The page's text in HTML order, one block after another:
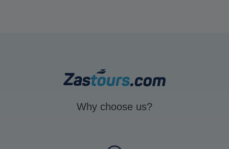
Why choose us?